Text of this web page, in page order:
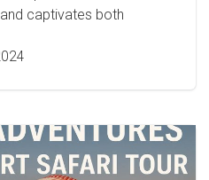
captivates both